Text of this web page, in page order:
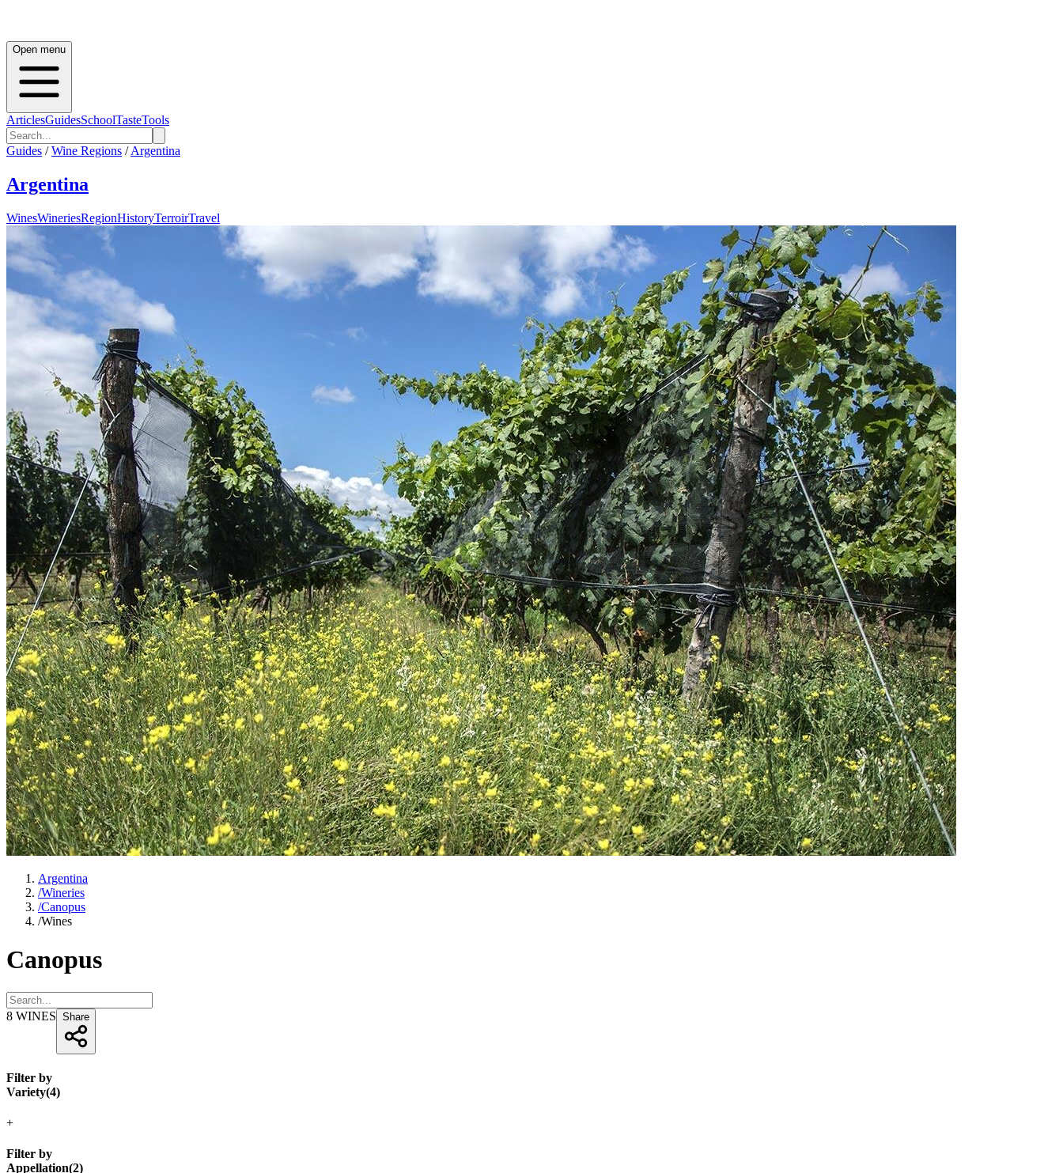
Open menu
ArticlesGuidesSchoolTasteTools
Guides / Wine Regions / Argentina
Argentina
WinesWineriesRegionHistoryTerroirTravel
Argentina
/Wineries
/Canopus
/Wines
Canopus
8 WINES Share
Filter by
Variety(4)
+
Filter by
Appellation(2)